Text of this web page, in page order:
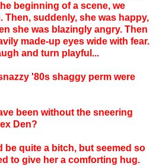
beginning of a scene, we
Then, suddenly, she was happy,
she was blazingly angry. Then
made-up eyes wide with fear.
and turn playful...
'80s shaggy perm were
been without the sneering
Den?
be quite a bitch, but seemed so
to give her a comforting hug.